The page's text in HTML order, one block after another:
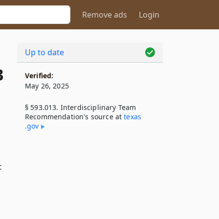
Remove ads Login
Up to date
Verified:
May 26, 2025
§ 593.013. Interdisciplinary Team
Recommendation's source attexas​
.gov